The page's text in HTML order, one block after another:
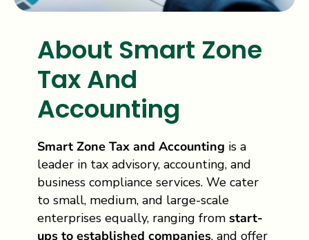
About Smart Zone
Tax And
Accounting
Smart Zone Tax and Accounting is a
leader in tax advisory, accounting, and
business compliance services. We cater
to small, medium, and large-scale
enterprises equally, ranging from start-
ups to established companies, and offer